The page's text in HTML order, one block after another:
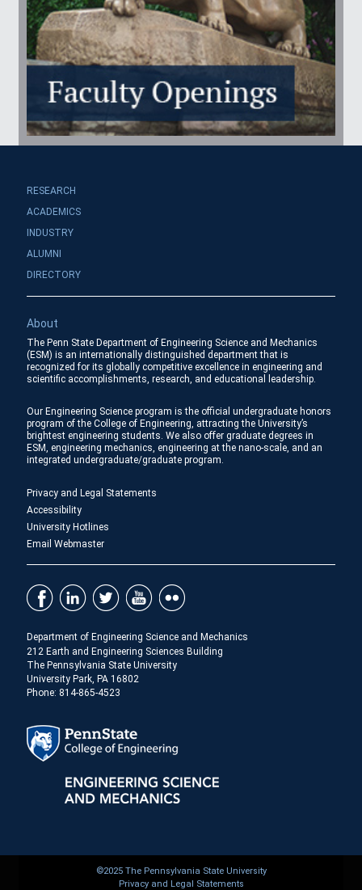
RESEARCH
ACADEMICS
INDUSTRY
ALUMNI
DIRECTORY
About
The Penn State Department of Engineering Science and Mechanics
(ESM) is an internationally distinguished department that is
recognized for its globally competitive excellence in engineering and
scientific accomplishments, research, and educational leadership.
Our Engineering Science program is the official undergraduate honors
program of the College of Engineering, attracting the University’s
brightest engineering students. We also offer graduate degrees in
ESM, engineering mechanics, engineering at the nano-scale, and an
integrated undergraduate/graduate program.
Privacy and Legal Statements
Accessibility
University Hotlines
Email Webmaster
Department of Engineering Science and Mechanics
212 Earth and Engineering Sciences Building
The Pennsylvania State University
University Park, PA 16802
Phone: 814-865-4523
©2025 The Pennsylvania State University
Privacy and Legal Statements